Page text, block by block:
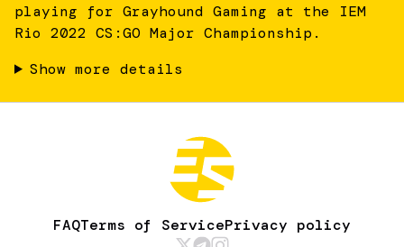
playing for Grayhound Gaming at the IEM
Rio 2022 CS:GO Major Championship.
Show more details
FAQTerms of ServicePrivacy policy